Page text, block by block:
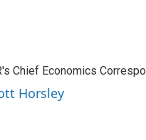
Chief Economics
Horsley